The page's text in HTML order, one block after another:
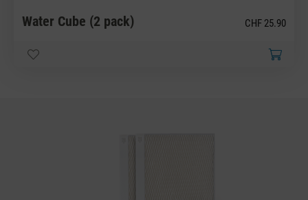
Water Cube (2 pack) CHF 25.90